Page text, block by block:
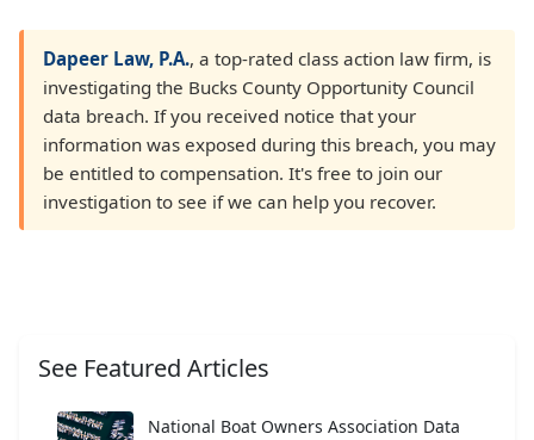
Dapeer Law, P.A., a top-rated class action law firm, is
investigating the Bucks County Opportunity Council
data breach. If you received notice that your
information was exposed during this breach, you may
be entitled to compensation. It's free to join our
investigation to see if we can help you recover.
See Featured Articles
National Boat Owners Association Data